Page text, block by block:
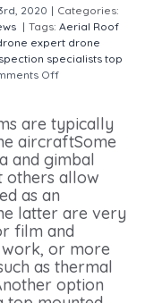
2020 | Categories:
| Tags: Aerial Roof
expert drone
specialists top
Off
are typically
aircraftSome
and gimbal
others allow
as an
latter are very
film and
or more
as thermal
option